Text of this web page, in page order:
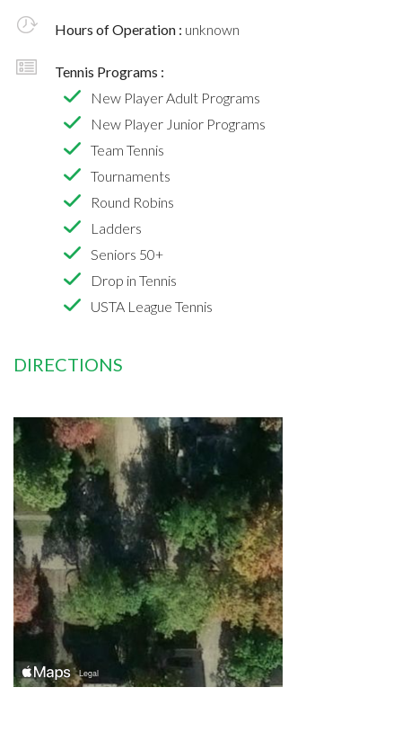
Hours of Operation : unknown
Tennis Programs :
New Player Adult Programs
New Player Junior Programs
Team Tennis
Tournaments
Round Robins
Ladders
Seniors 50+
Drop in Tennis
USTA League Tennis
DIRECTIONS